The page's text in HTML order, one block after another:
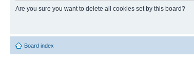
Are you sure you want to delete all cookies set by this board?
Board index